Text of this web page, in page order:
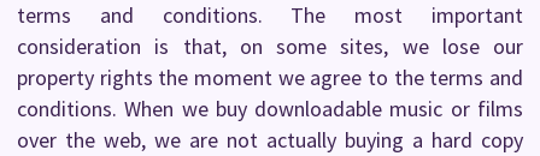
terms and conditions. The most important
consideration is that, on some sites, we lose our
property rights the moment we agree to the terms and
conditions. When we buy downloadable music or films
over the web, we are not actually buying a hard copy